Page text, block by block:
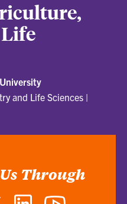
and Life Sciences |
Through
Twitter LinkedIn